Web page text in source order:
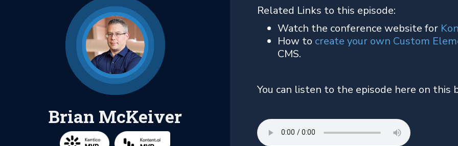
Brian McKeiver
Related Links to this episode:
Watch the conference website for
How to create your own Custom
CMS.
You can listen to the episode here on